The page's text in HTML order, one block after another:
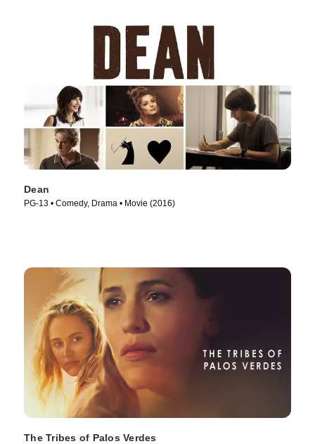
Dean
PG-13 • Comedy, Drama • Movie (2016)
The Tribes of Palos Verdes